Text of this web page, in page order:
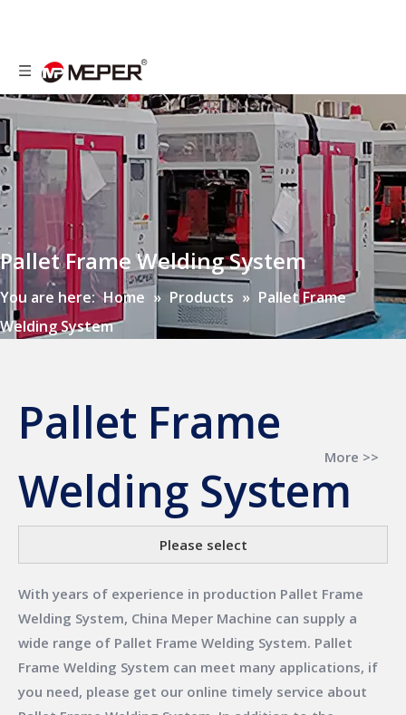
Pallet Frame Welding System
You are here: Home » Products » Pallet Frame
Welding System
Pallet Frame
Welding System
More >>
Please select
With years of experience in production Pallet Frame
Welding System, China Meper Machine can supply a
wide range of Pallet Frame Welding System. Pallet
Frame Welding System can meet many applications, if
you need, please get our online timely service about